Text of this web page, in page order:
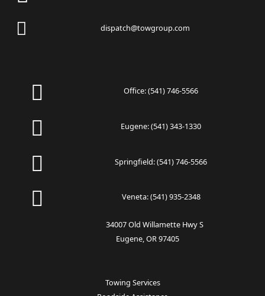
dispatch@towgroup.com
Office:(541) 746-5566
Eugene:(541) 343-1330
Springfield:(541) 746-5566
Veneta:(541) 935-2348
34007 Old Willamette Hwy S
Eugene, OR 97405
Towing Services